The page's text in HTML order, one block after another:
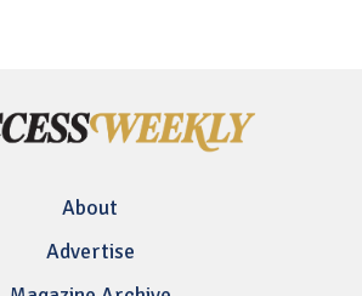
About
Advertise